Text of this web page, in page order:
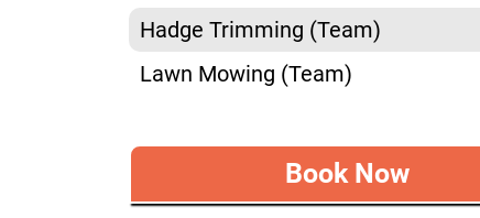
Hadge Trimming (Team)
Lawn Mowing (Team)
Book Now